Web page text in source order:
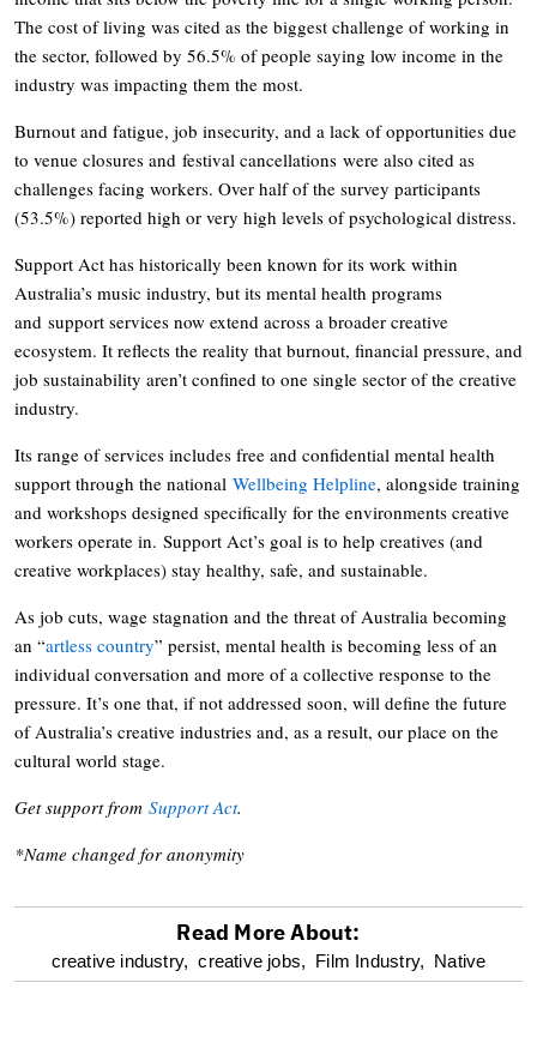
The cost of living was cited as the biggest challenge of working in
the sector, followed by 56.5% of people saying low income in the
industry was impacting them the most.
Burnout and fatigue, job insecurity, and a lack of opportunities due
to venue closures and festival cancellations were also cited as
challenges facing workers. Over half of the survey participants
(53.5%) reported high or very high levels of psychological distress.
Support Act has historically been known for its work within
Australia’s music industry, but its mental health programs
and support services now extend across a broader creative
ecosystem. It reflects the reality that burnout, financial pressure, and
job sustainability aren’t confined to one single sector of the creative
industry.
Its range of services includes free and confidential mental health
support through the national Wellbeing Helpline, alongside training
and workshops designed specifically for the environments creative
workers operate in. Support Act’s goal is to help creatives (and
creative workplaces) stay healthy, safe, and sustainable.
As job cuts, wage stagnation and the threat of Australia becoming
an “artless country” persist, mental health is becoming less of an
individual conversation and more of a collective response to the
pressure. It’s one that, if not addressed soon, will define the future
of Australia’s creative industries and, as a result, our place on the
cultural world stage.
Get support from Support Act.
*Name changed for anonymity
optional
Read More About:
creative industry, creative jobs, Film Industry, Native